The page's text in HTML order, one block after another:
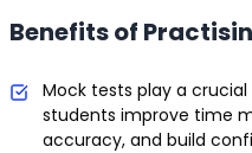
Benefits of
Mock tests play a
students improve time
accuracy, and build